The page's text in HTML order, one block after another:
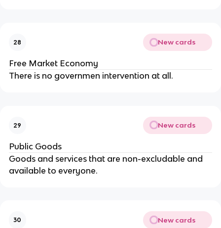
28 New cards
Free Market Economy
There is no governmen intervention at all.
29 New cards
Public Goods
Goods and services that are non-excludable and
available to everyone.
30 New cards